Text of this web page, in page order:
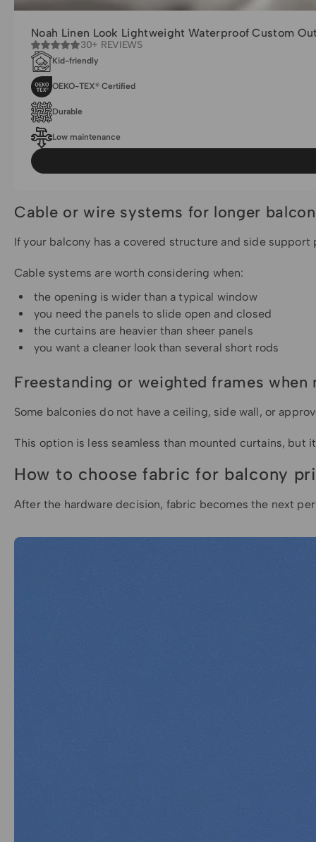
Noah Linen Look Lightweight Waterproof Custom
30+ REVIEWS
Kid-friendly
OEKO-TEX® Certified
Durable
Low maintenance
Cable or wire systems for longer
If your balcony has a covered structure and side
Cable systems are worth considering when:
the opening is wider than a typical window
you need the panels to slide open and closed
the curtains are heavier than sheer panels
you want a cleaner look than several short rods
Freestanding or weighted frames when
Some balconies do not have a ceiling, side wall, or
This option is less seamless than mounted curtains,
How to choose fabric for balcony
After the hardware decision, fabric becomes the next